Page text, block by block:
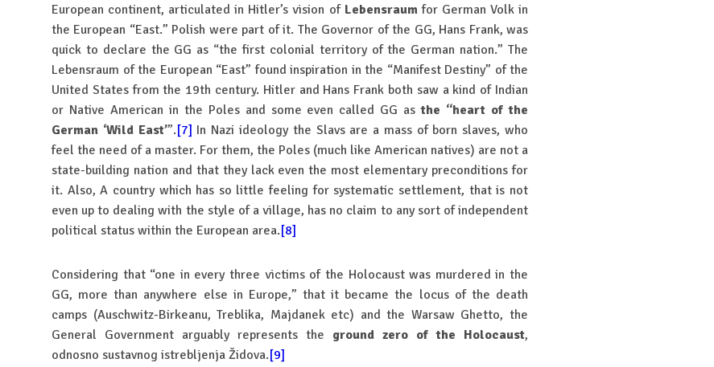
European continent, articulated in Hitler’s vision of Lebensraumfor German Volk in
the European “East.” Polish were part of it. The Governor of the GG, Hans Frank, was
quick to declare the GG as “the first colonial territory of the German nation.” The
Lebensraum of the European “East” found inspiration in the “Manifest Destiny” of the
United States from the 19th century. Hitler and Hans Frank both saw a kind of Indian
or Native American in the Poles and some even called GG asthe “heart of the
German ‘Wild East’”.[7] In Nazi ideology the Slavs are a mass of born slaves, who
feel the need of a master. For them, the Poles (much like American natives) are not a
state-building nation and that they lack even the most elementary preconditions for
it. Also, A country which has so little feeling for systematic settlement, that is not
even up to dealing with the style of a village, has no claim to any sort of independent
political status within the European area.[8]
Considering that “one in every three victims of the Holocaust was murdered in the
GG, more than anywhere else in Europe,” that it became the locus of the death
camps (Auschwitz-Birkeanu, Treblika, Majdanek etc) and the Warsaw Ghetto, the
General Government arguably represents the ground zero of the Holocaust,
odnosno sustavnog istrebljenja Židova.[9]